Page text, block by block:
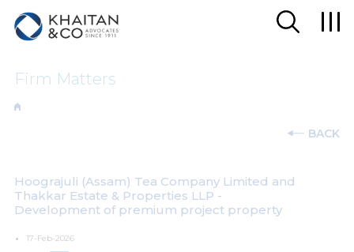
Firm Matters
BACK
Hoograjuli (Assam) Tea Company Limited and
Thakkar Estate & Properties LLP -
Development of premium project property
17-Feb-2026